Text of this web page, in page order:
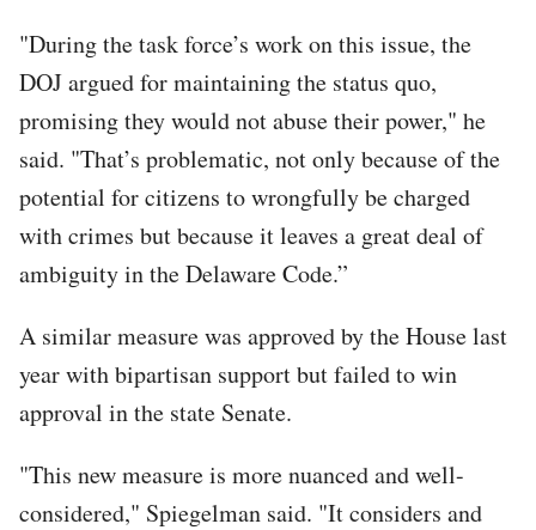
"During the task force’s work on this issue, the
DOJ argued for maintaining the status quo,
promising they would not abuse their power," he
said. "That’s problematic, not only because of the
potential for citizens to wrongfully be charged
with crimes but because it leaves a great deal of
ambiguity in the Delaware Code.”
A similar measure was approved by the House last
year with bipartisan support but failed to win
approval in the state Senate.
"This new measure is more nuanced and well-
considered," Spiegelman said. "It considers and